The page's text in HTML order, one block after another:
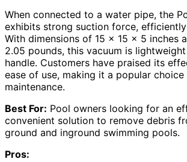
When connected to a water pipe, the
exhibits strong suction force,
With dimensions of 15 x 15 x 5 inches
2.05 pounds, this vacuum is
handle. Customers have praised its
ease of use, making it a popular
maintenance.
Best For: Pool owners looking for an
convenient solution to remove debris
ground and inground swimming pools.
Pros: